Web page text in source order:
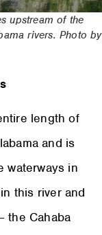
upstream of the
rivers. Photo by
length of
and is
waterways in
this river and
the Cahaba